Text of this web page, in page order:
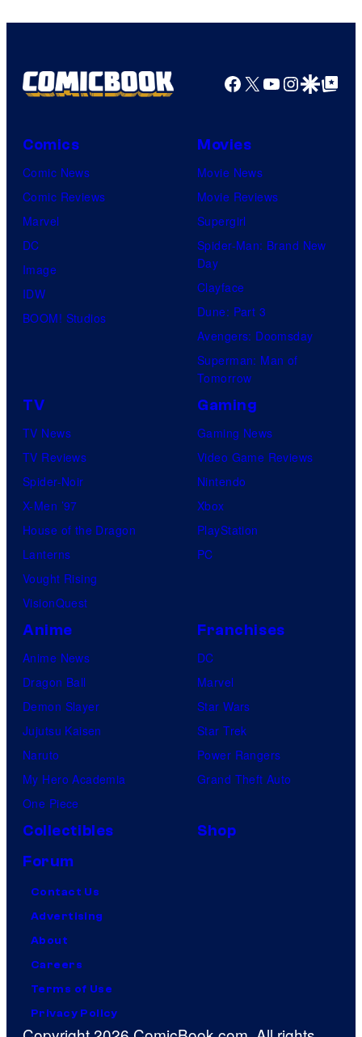
Facebook
X YouTube
GoogleGoogle Top
Comics
Comic News
Comic Reviews
Marvel
DC
Image
IDW
BOOM! Studios
Movies
Movie News
Movie Reviews
Supergirl
Spider-Man: Brand New
Day
Clayface
Dune: Part 3
Avengers: Doomsday
Superman: Man of
Tomorrow
TV
TV News
TV Reviews
Spider-Noir
X-Men ’97
House of the Dragon
Lanterns
Vought Rising
VisionQuest
Gaming
Gaming News
Video Game Reviews
Nintendo
Xbox
PlayStation
PC
Anime
Anime News
Dragon Ball
Demon Slayer
Jujutsu Kaisen
Naruto
My Hero Academia
One Piece
Franchises
DC
Marvel
Star Wars
Star Trek
Power Rangers
Grand Theft Auto
Collectibles
Shop
Forum
Contact Us
Advertising
About
Careers
Terms of Use
Privacy Policy